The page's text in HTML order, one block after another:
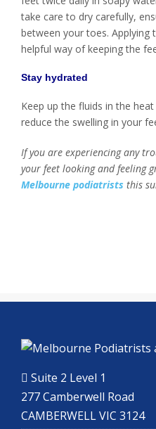
take care to dry carefully,
between your toes. Applying
helpful way of keeping the
Stay hydrated
Keep up the fluids in the
reduce the swelling in your
If you are experiencing any
your feet looking and feeling
Melbourne podiatrists this
Suite 2 Level 1
277 Camberwell Road
CAMBERWELL VIC 3124